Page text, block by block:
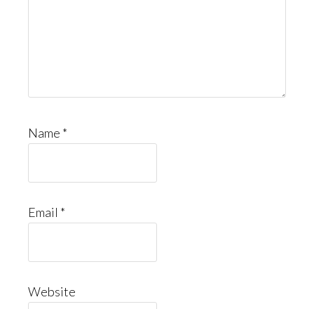
Name *
Email *
Website